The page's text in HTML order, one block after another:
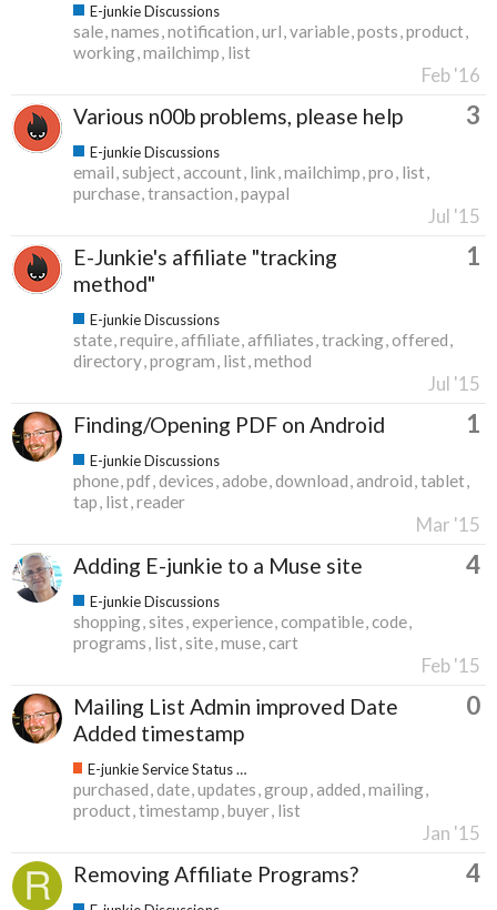
E-junkie Discussions
sale names notification url variable posts product
working mailchimp list
Feb '16
Various n00b problems, please help 3
E-junkie Discussions
email subject account link mailchimp pro list
purchase transaction paypal
Jul '15
E-Junkie's affiliate "tracking
method"
1
E-junkie Discussions
state require affiliate affiliates tracking offered
directory program list method
Jul '15
Finding/Opening PDF on Android 1
E-junkie Discussions
phone pdf devices adobe download android tablet
tap list reader
Mar '15
Adding E-junkie to a Muse site 4
E-junkie Discussions
shopping sites experience compatible code
programs list site muse cart
Feb '15
Mailing List Admin improved Date
Added timestamp
0
E-junkie Service Status & Updates
purchased date updates group added mailing
product timestamp buyer list
Jan '15
Removing Affiliate Programs? 4